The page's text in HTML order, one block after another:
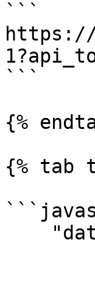
```
```
{%
{% tab